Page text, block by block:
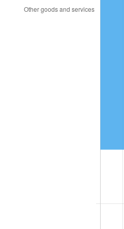
2004 $29,409.58
$33,948.84